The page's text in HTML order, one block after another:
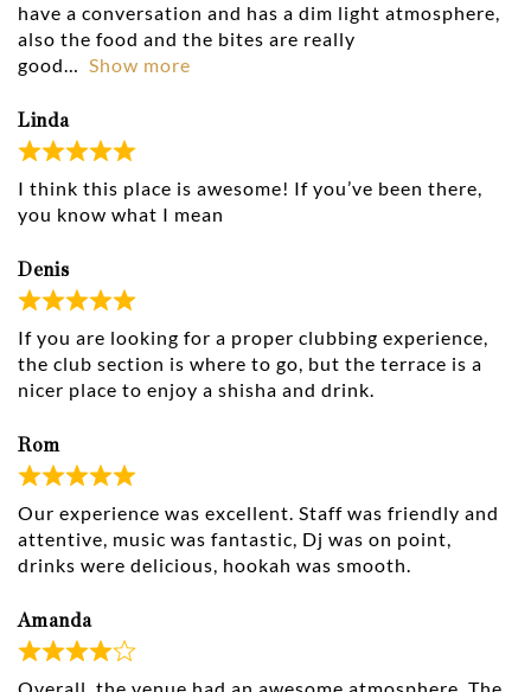
have a conversation and has a dim light atmosphere,
also the food and the bites are really
good
Show more
I think this place is awesome! If you’ve been there,
you know what I mean
Linda
If you are looking for a proper clubbing experience,
the club section is where to go, but the terrace is a
nicer place to enjoy a shisha and drink.
Denis
Our experience was excellent. Staff was friendly and
attentive, music was fantastic, Dj was on point,
drinks were delicious, hookah was smooth.
Rom
Amanda